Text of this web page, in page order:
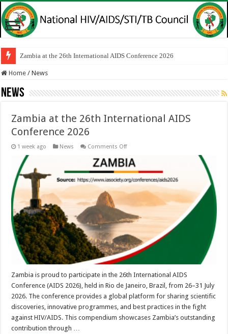
Zambia at the 26th International AIDS Conference 2026
Home / News
News
Zambia at the 26th International AIDS
Conference 2026
1 week ago News Comments Offon
at
the
26th
International
AIDS
Conference
Zambia is proud to participate in the 26th International AIDS
Conference (AIDS 2026), held in Rio de Janeiro, Brazil, from 26–31 July
2026. The conference provides a global platform for sharing scientific
discoveries, innovative programmes, and best practices in the fight
against HIV/AIDS. This compendium showcases Zambia’s outstanding
contribution through …